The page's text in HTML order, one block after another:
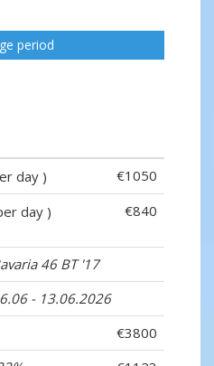
period
day )
€1050
day ) €840
46 BT '17
- 13.06.2026
€3800